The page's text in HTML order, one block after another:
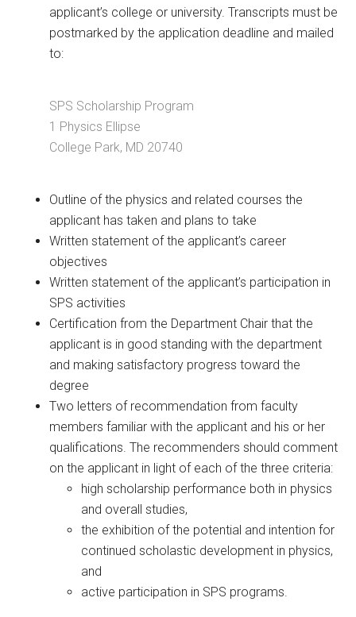
applicant’s college or university. Transcripts must be
postmarked by the application deadline and mailed
to:
SPS Scholarship Program
1 Physics Ellipse
College Park, MD 20740
Outline of the physics and related courses the
applicant has taken and plans to take
Written statement of the applicant’s career
objectives
Written statement of the applicant’s participation in
SPS activities
Certification from the Department Chair that the
applicant is in good standing with the department
and making satisfactory progress toward the
degree
Two letters of recommendation from faculty
members familiar with the applicant and his or her
qualifications. The recommenders should comment
on the applicant in light of each of the three criteria:
high scholarship performance both in physics
and overall studies,
the exhibition of the potential and intention for
continued scholastic development in physics,
and
active participation in SPS programs.